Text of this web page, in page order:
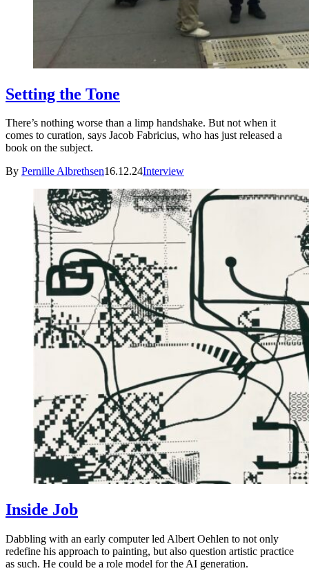
Setting the Tone
There’s nothing worse than a limp handshake. But not when it
comes to curation, says Jacob Fabricius, who has just released a
book on the subject.
By Pernille Albrethsen16.12.24Interview
Inside Job
Dabbling with an early computer led Albert Oehlen to not only
redefine his approach to painting, but also question artistic practice
as such. He could be a role model for the AI generation.